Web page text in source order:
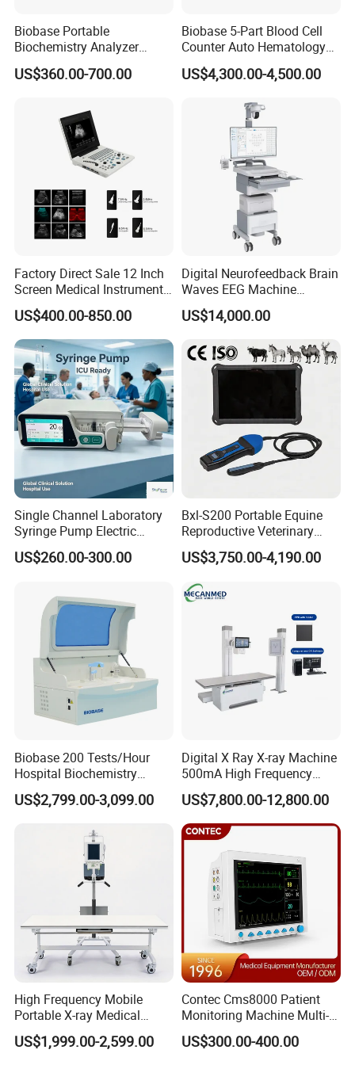
Biobase Portable
Biochemistry Analyzer
Medical Semi Auto
Chemistry Analyzer
US$360.00-700.00
Biobase 5-Part Blood Cell
Counter Auto Hematology
Analyzer for Lab
US$4,300.00-4,500.00
Factory Direct Sale 12 Inch
Screen Medical Instrument
Portable Ultrasound
Scanner Cheap Price
Medical Diagnostic
Equipment Medical
Ultrasound Device
US$400.00-850.00
Digital Neurofeedback Brain
Waves EEG Machine
System with Amplifier
Electrodes & Caps Software
US$14,000.00
Single Channel Laboratory
Syringe Pump Electric
Portable Medical Use
ICU/Nicu Syringe Infusion
Syringe Pump
US$260.00-300.00
Bxl-S200 Portable Equine
Reproductive Veterinary
Ultrasound Devices for
Cattle Horse Donkey
Detection CE ISO
US$3,750.00-4,190.00
Biobase 200 Tests/Hour
Hospital Biochemistry
Clinical Blood Test Medical
Automated Chemistry
US$2,799.00-3,099.00
Digital X Ray X-ray Machine
500mA High Frequency
Chest Dr Medical
Radiography System for
Hospital Mecanmed 32kw
50kw
US$7,800.00-12,800.00
High Frequency Mobile
Portable X-ray Medical
Digital Radiography X Ray
Machine for Human or
US$1,999.00-2,599.00
Contec Cms8000 Patient
Monitoring Machine Multi-
Parameter Patient Monitor
US$300.00-400.00